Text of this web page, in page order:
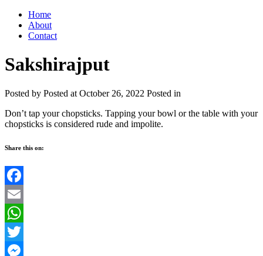
Home
About
Contact
Sakshirajput
Posted by Posted at October 26, 2022 Posted in
Don’t tap your chopsticks. Tapping your bowl or the table with your
chopsticks is considered rude and impolite.
Share this on:
Facebook
Email
WhatsApp
Twitter